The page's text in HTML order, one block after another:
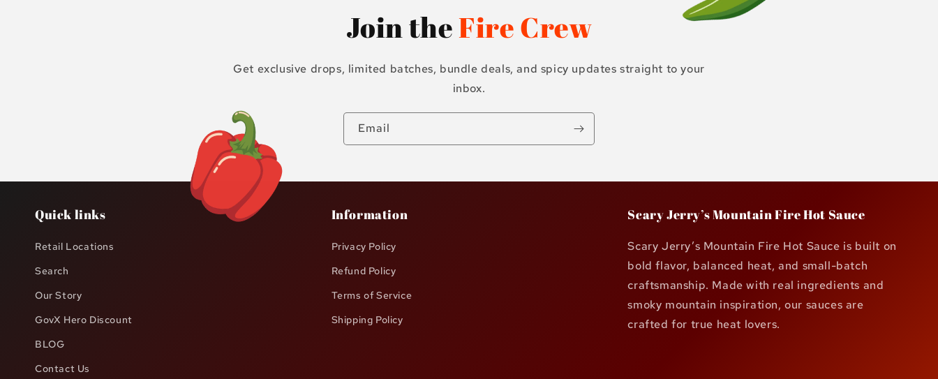
Join theFire Crew
Get exclusive drops, limited batches, bundle deals, and spicy updates straight to your
inbox.
Email
Quick links
Retail Locations
Search
Our Story
GovX Hero Discount
BLOG
Contact Us
Information
Privacy Policy
Refund Policy
Terms of Service
Shipping Policy
Scary Jerry’s Mountain Fire Hot Sauce
Scary Jerry’s Mountain Fire Hot Sauce is built on
bold flavor, balanced heat, and small-batch
craftsmanship. Made with real ingredients and
smoky mountain inspiration, our sauces are
crafted for true heat lovers.